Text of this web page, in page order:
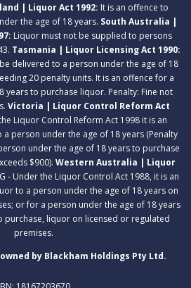
| Liquor Act 1992: It is an offence to
the age of 18 years. South Australia |
Liquor must not be supplied to persons
Tasmania | Liquor Licensing Act 1990:
delivered to a person under the age of 18
20 penalty units. It is an offence for a
years to purchase liquor. Penalty: Fine not
Victoria | Liquor Control Reform Act
Liquor Control Reform Act 1998 it is an
person under the age of 18 years (Penalty
under the age of 18 years to purchase
$900). Western Australia | Liquor
- Under the Liquor Control Act 1988, it is an
to a person under the age of 18 years on
or for a person under the age of 18 years
liquor on licensed or regulated
premises.
by Blackham Holdings Pty Ltd.